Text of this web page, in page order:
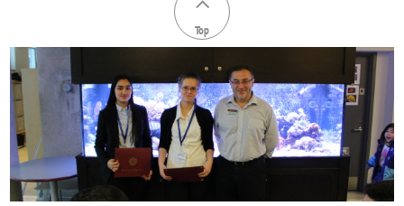
Top